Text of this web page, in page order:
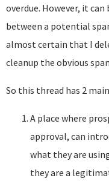
overdue. However, it
between a potential
almost certain that I
cleanup the obvious
So this thread has 2
A place where
approval, can
what they are
they are a